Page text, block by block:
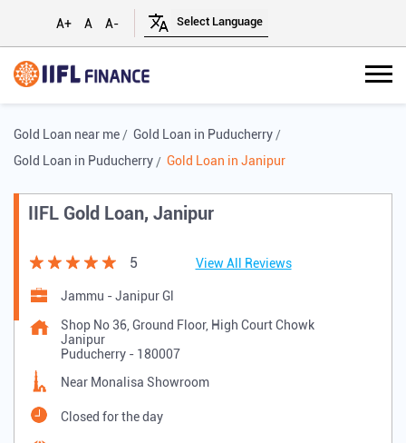
A+ A A-
Gold Loan near me
Gold Loan in Puducherry
Gold Loan in Puducherry
Gold Loan in Janipur
IIFL Gold Loan, Janipur
5 View All Reviews
Jammu - Janipur Gl
Shop No 36, Ground Floor, High Court Chowk
Janipur
Puducherry - 180007
Near Monalisa Showroom
Closed for the day